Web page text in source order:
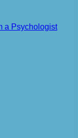
a Psychologist